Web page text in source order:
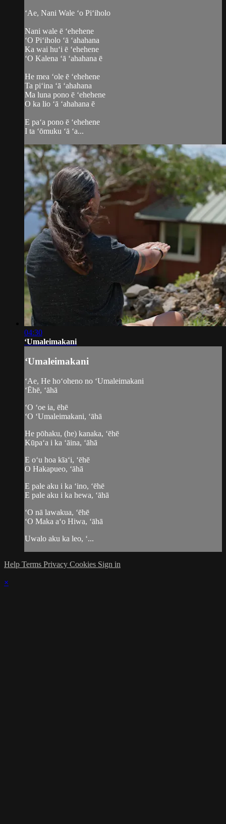
ʻAe, Nani Wale ʻo Piʻiholo
Nani wale ē ʻehehene
ʻO Piʻiholo ʻā ʻahahana
Ka wai huʻi ē ʻehehene
ʻO Kalena ʻā ʻahahana ē
He mea ʻole ē ʻehehene
Ta piʻina ʻā ʻahahana
Ma luna pono ē ʻehehene
O ka lio ʻā ʻahahana ē
E paʻa pono ē ʻehehene
I ta ʻōmuku ʻā ʻa...
04:30
ʻUmaleimakani
ʻUmaleimakani
ʻAe, He hoʻoheno no ʻUmaleimakani
ʻĒhē, ʻāhā
ʻO ʻoe ia, ēhē
ʻO ʻUmaleimakani, ʻāhā
He pōhaku, (he) kanaka, ʻēhē
Kūpaʻa i ka ʻāina, ʻāhā
E oʻu hoa kīaʻi, ʻēhē
O Hakapueo, ʻāhā
E pale aku i ka ʻino, ʻēhē
E pale aku i ka hewa, ʻāhā
ʻO nā lawakua, ʻēhē
ʻO Maka aʻo Hiwa, ʻāhā
Uwalo aku ka leo, ʻ...
Help Terms Privacy Cookies Sign in
×